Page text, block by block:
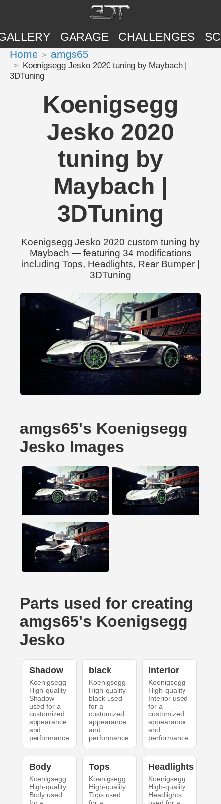
GARAGE CHALLENGES
Home amgs65
Koenigsegg Jesko 2020 tuning by Maybach |
3DTuning
Koenigsegg
Jesko 2020
tuning by
Maybach |
3DTuning
Koenigsegg Jesko 2020 custom tuning by
Maybach — featuring 34 modifications
including Tops, Headlights, Rear Bumper |
3DTuning
amgs65's Koenigsegg
Jesko Images
Parts used for creating
amgs65's Koenigsegg
Jesko
Shadow
Koenigsegg
High-quality
Shadow
used for a
customized
appearance
and
performance.
black
Koenigsegg
High-quality
black used
for a
customized
appearance
and
performance.
Interior
Koenigsegg
High-quality
Interior used
for a
customized
appearance
and
performance.
Body
Koenigsegg
High-quality
Body used
for a
Tops
Koenigsegg
High-quality
Tops used
for a
Headlights
Koenigsegg
High-quality
Headlights
used for a